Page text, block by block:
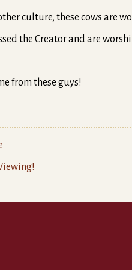
culture, these cows are
the Creator and are
from these guys!